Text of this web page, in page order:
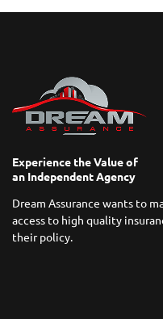
Experience the Value of
an Independent Agency
Dream Assurance wants to
access to high quality
their policy.